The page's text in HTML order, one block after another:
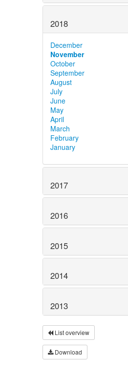
2018
December
November
October
September
August
July
June
May
April
March
February
January
2017
2016
2015
2014
2013
List overview
Download